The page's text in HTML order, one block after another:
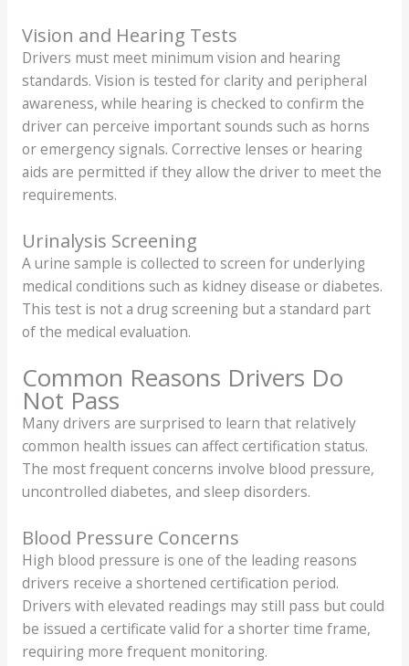
Vision and Hearing Tests
Drivers must meet minimum vision and hearing
standards. Vision is tested for clarity and peripheral
awareness, while hearing is checked to confirm the
driver can perceive important sounds such as horns
or emergency signals. Corrective lenses or hearing
aids are permitted if they allow the driver to meet the
requirements.
Urinalysis Screening
A urine sample is collected to screen for underlying
medical conditions such as kidney disease or diabetes.
This test is not a drug screening but a standard part
of the medical evaluation.
Common Reasons Drivers Do
Not Pass
Many drivers are surprised to learn that relatively
common health issues can affect certification status.
The most frequent concerns involve blood pressure,
uncontrolled diabetes, and sleep disorders.
Blood Pressure Concerns
High blood pressure is one of the leading reasons
drivers receive a shortened certification period.
Drivers with elevated readings may still pass but could
be issued a certificate valid for a shorter time frame,
requiring more frequent monitoring.